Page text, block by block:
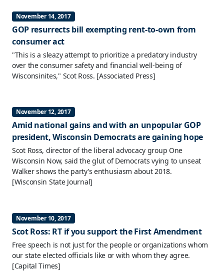
November 14, 2017
GOP resurrects bill exempting rent-to-own from
consumer act
"This is a sleazy attempt to prioritize a predatory industry
over the consumer safety and financial well-being of
Wisconsinites," Scot Ross. [Associated Press]
November 12, 2017
Amid national gains and with an unpopular GOP
president, Wisconsin Democrats are gaining hope
Scot Ross, director of the liberal advocacy group One
Wisconsin Now, said the glut of Democrats vying to unseat
Walker shows the party’s enthusiasm about 2018.
[Wisconsin State Journal]
November 10, 2017
Scot Ross: RT if you support the First Amendment
Free speech is not just for the people or organizations whom
our state elected officials like or with whom they agree.
[Capital Times]